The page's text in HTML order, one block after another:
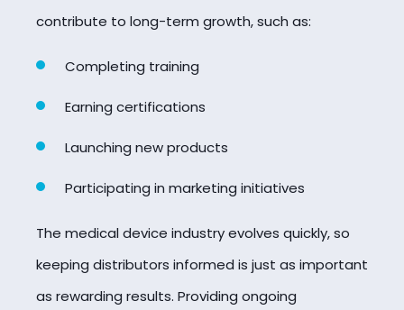
contribute to long-term growth, such as:
Completing training
Earning certifications
Launching new products
Participating in marketing initiatives
The medical device industry evolves quickly, so
keeping distributors informed is just as important
as rewarding results. Providing ongoing